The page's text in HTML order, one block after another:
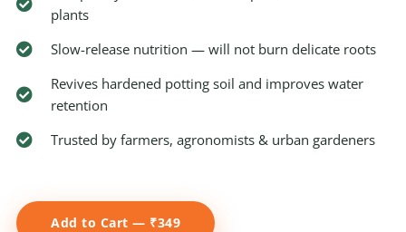
plants
Slow-release nutrition — will not burn delicate roots
Revives hardened potting soil and improves water
retention
Trusted by farmers, agronomists & urban gardeners
Add to Cart — ₹349